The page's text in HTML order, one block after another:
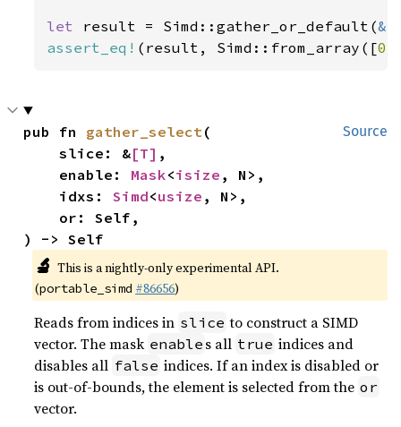
let result = Simd::gather_or_default(&
assert_eq! (result, Simd::from_array([0
Source
pub fn gather_select(
    slice: &
[T] ,
    enable:
Mask<isize , N>,
    idxs:
Simd<usize , N>,
) -> Self
🔬 This is a nightly-only experimental API.
(portable_simd #86656)
Reads from indices in slice to construct a SIMD
vector. The mask enable s all true indices and
disables all false indices. If an index is disabled or
is out-of-bounds, the element is selected from the or
vector.